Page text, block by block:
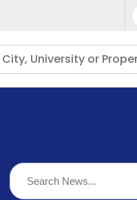
City, University or